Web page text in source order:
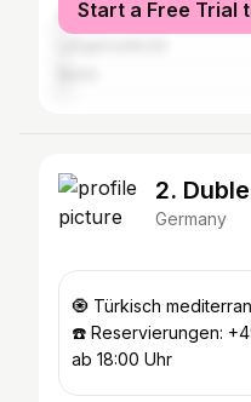
Hanau
Start a Free Trial
2.
Germany
🧿 Türkisch mediterrane Küche
☎️ Reservierungen:
ab 18:00 Uhr